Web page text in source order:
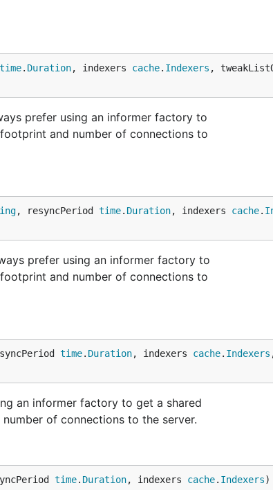
time. Duration, indexers cache. Indexers ,
prefer using an informer factory to
and number of connections to
, resyncPeriod time. Duration, indexers cache.
prefer using an informer factory to
and number of connections to
time. Duration, indexers cache. Indexers
an informer factory to get a shared
of connections to the server.
time. Duration, indexers cache. Indexers)